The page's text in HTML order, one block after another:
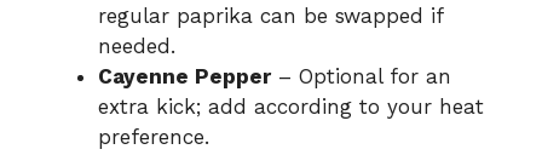
regular paprika can be swapped if
needed.
Cayenne Pepper– Optional for an
extra kick; add according to your heat
preference.